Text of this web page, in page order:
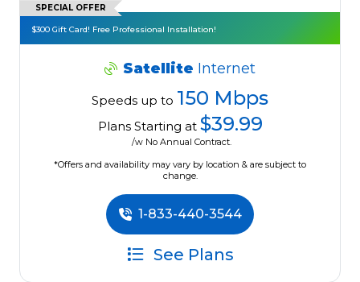
SPECIAL OFFER
$300 Gift Card! Free Professional Installation!
Satellite Internet
Speeds up to 150 Mbps
Plans Starting at $39.99
/w No Annual Contract.
*Offers and availability may vary by location & are subject to
change.
1-833-440-3544
See Plans